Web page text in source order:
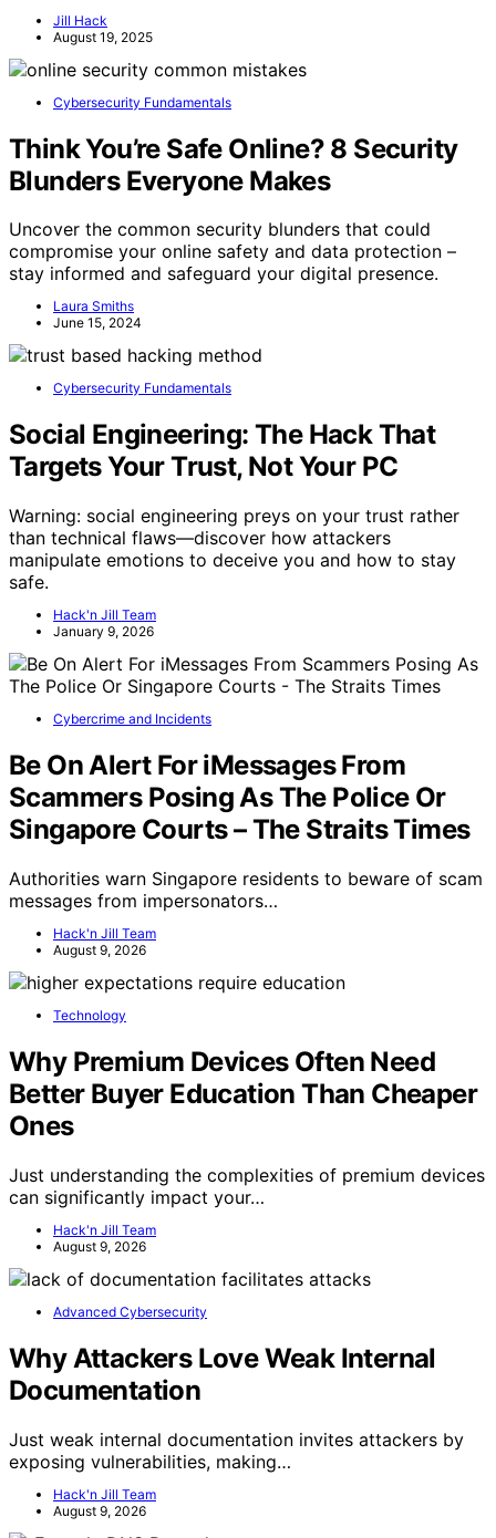
Jill Hack
August 19, 2025
Cybersecurity Fundamentals
Think You’re Safe Online? 8 Security
Blunders Everyone Makes
Uncover the common security blunders that could
compromise your online safety and data protection –
stay informed and safeguard your digital presence.
Laura Smiths
June 15, 2024
Cybersecurity Fundamentals
Social Engineering: The Hack That
Targets Your Trust, Not Your PC
Warning: social engineering preys on your trust rather
than technical flaws—discover how attackers
manipulate emotions to deceive you and how to stay
safe.
Hack'n Jill Team
January 9, 2026
Cybercrime and Incidents
Be On Alert For iMessages From
Scammers Posing As The Police Or
Singapore Courts – The Straits Times
Authorities warn Singapore residents to beware of scam
messages from impersonators…
Hack'n Jill Team
August 9, 2026
Technology
Why Premium Devices Often Need
Better Buyer Education Than Cheaper
Ones
Just understanding the complexities of premium devices
can significantly impact your…
Hack'n Jill Team
August 9, 2026
Advanced Cybersecurity
Why Attackers Love Weak Internal
Documentation
Just weak internal documentation invites attackers by
exposing vulnerabilities, making…
Hack'n Jill Team
August 9, 2026